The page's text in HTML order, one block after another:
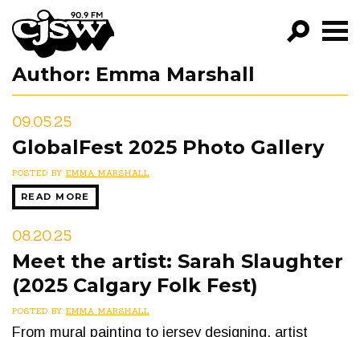
CJSW
PROGRAMS
EPISODES
Author: Emma Marshall
09.05.25
GlobalFest 2025 Photo Gallery
POSTED BY EMMA MARSHALL
READ MORE
08.20.25
Meet the artist: Sarah Slaughter
(2025 Calgary Folk Fest)
POSTED BY EMMA MARSHALL
From mural painting to jersey designing, artist